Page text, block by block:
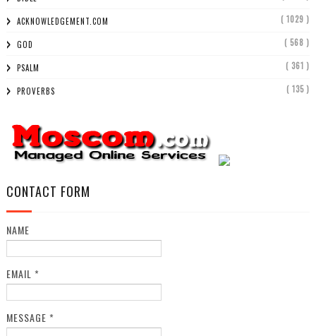
ACKNOWLEDGEMENT.COM ( 1029 )
GOD ( 568 )
PSALM ( 361 )
PROVERBS ( 135 )
CONTACT FORM
NAME
EMAIL *
MESSAGE *